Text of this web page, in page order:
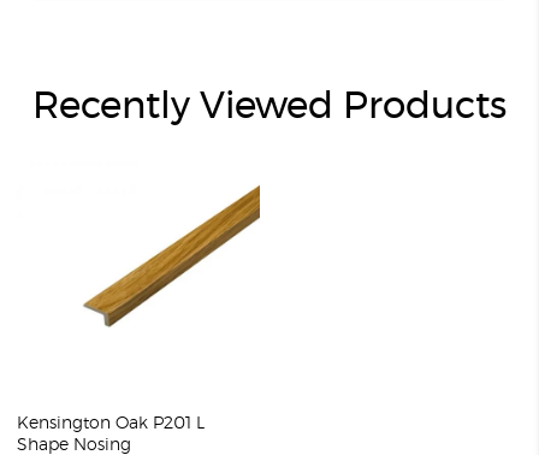
Recently Viewed Products
Kensington Oak P201 L
Shape Nosing